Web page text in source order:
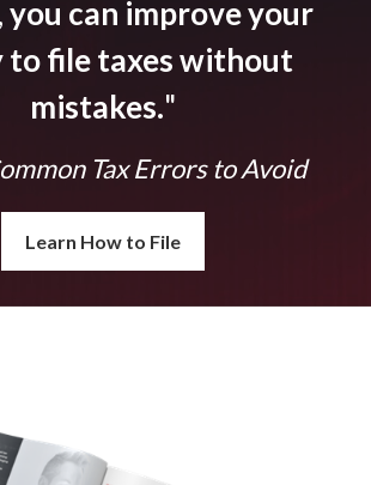
you can improve your
to file taxes without
mistakes."
Tax Errors to Avoid
Learn How to File